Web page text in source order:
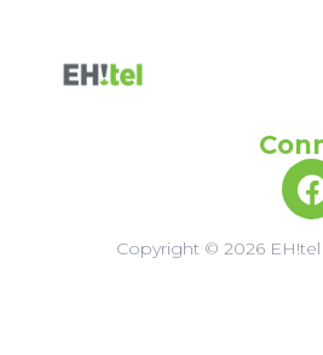
Copyright © 2026